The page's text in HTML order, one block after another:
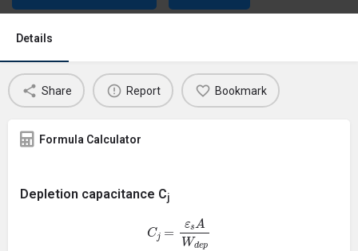
Details
Share Report Bookmark
Formula Calculator
Depletion capacitance Cj
W de